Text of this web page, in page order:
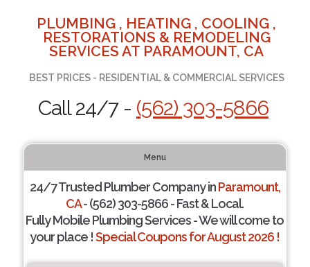
PLUMBING , HEATING , COOLING ,
RESTORATIONS & REMODELING
SERVICES AT PARAMOUNT, CA
BEST PRICES - RESIDENTIAL & COMMERCIAL SERVICES
Call 24/7 - (562) 303-5866
Menu
24/7 Trusted Plumber Company inParamount,
CA- (562) 303-5866 - Fast & Local.
Fully Mobile Plumbing Services - We will come to
your place !Special Coupons for August 2026 !